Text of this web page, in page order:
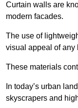
Curtain walls are
modern facades.
The use of
visual appeal of any
These materials
In today’s urban
skyscrapers and